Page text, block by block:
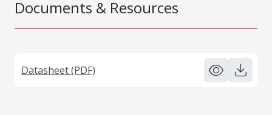
Documents & Resources
Datasheet (PDF)